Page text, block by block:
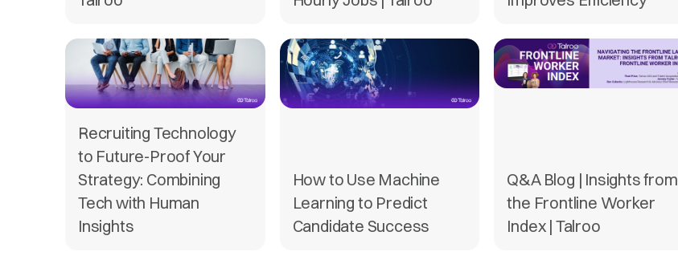
Recruiting Technology
to Future-Proof Your
Strategy: Combining
Tech with Human
Insights
How to Use Machine
Learning to Predict
Candidate Success
Q&A Blog | Insights from
the Frontline Worker
Index | Talroo